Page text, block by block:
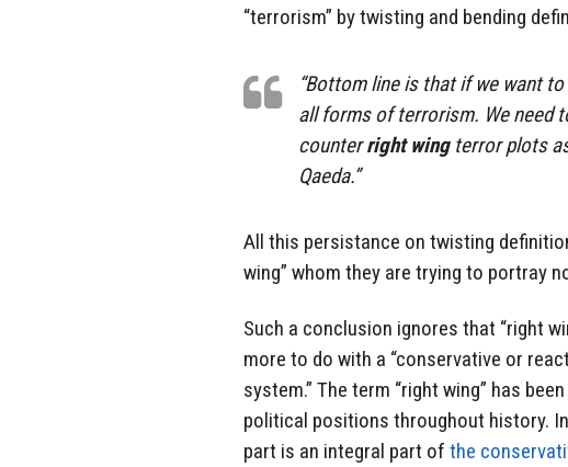
“terrorism” by twisting and bending
“Bottom line is that if we want
all forms of terrorism. We need
counterright wingterror plots
Qaeda.”
All this persistance on twisting
wing” whom they are trying to portray
Such a conclusion ignores that “right
more to do with a “conservative or
system.” The term “right wing” has
political positions throughout history.
part is an integral part of the